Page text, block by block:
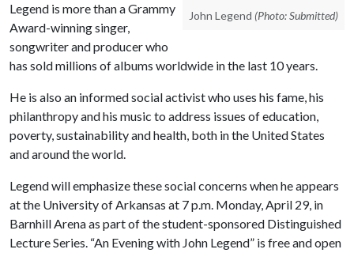
John Legend (Photo: Submitted)
Legend is more than a Grammy
Award-winning singer,
songwriter and producer who
has sold millions of albums worldwide in the last 10 years.
He is also an informed social activist who uses his fame, his
philanthropy and his music to address issues of education,
poverty, sustainability and health, both in the United States
and around the world.
Legend will emphasize these social concerns when he appears
at the University of Arkansas at 7 p.m. Monday, April 29, in
Barnhill Arena as part of the student-sponsored Distinguished
Lecture Series. “An Evening with John Legend” is free and open